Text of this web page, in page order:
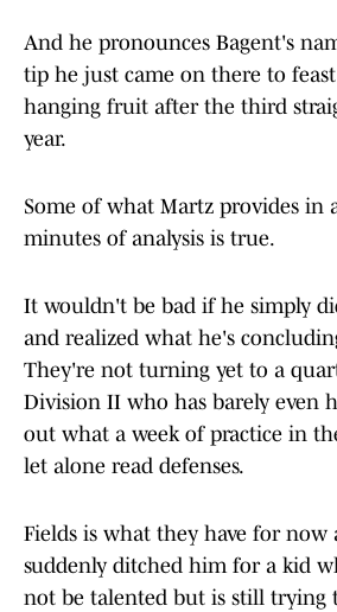
And he pronounces Bagent's
tip he just came on there to
hanging fruit after the third
year.
Some of what Martz provides in
minutes of analysis is true.
It wouldn't be bad if he simply
and realized what he's
They're not turning yet to a
Division II who has barely even
out what a week of practice in
let alone read defenses.
Fields is what they have for now
suddenly ditched him for a kid
not be talented but is still trying